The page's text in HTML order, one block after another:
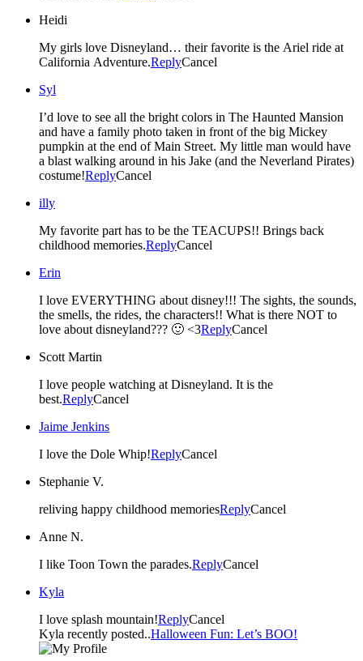
Heidi
My girls love Disneyland… their favorite is the Ariel ride at
California Adventure.ReplyCancel
Syl
I’d love to see all the bright colors in The Haunted Mansion
and have a family photo taken in front of the big Mickey
pumpkin at the end of Main Street. My little man would have
a blast walking around in his Jake (and the Neverland Pirates)
costume!ReplyCancel
illy
My favorite part has to be the TEACUPS!! Brings back
childhood memories.ReplyCancel
Erin
I love EVERYTHING about disney!!! The sights, the sounds,
the smells, the rides, the characters!! What is there NOT to
love about disneyland??? 🙂 <3ReplyCancel
Scott Martin
I love people watching at Disneyland. It is the
best.ReplyCancel
Jaime Jenkins
I love the Dole Whip!ReplyCancel
Stephanie V.
reliving happy childhood memoriesReplyCancel
Anne N.
I like Toon Town the parades.ReplyCancel
Kyla
I love splash mountain!ReplyCancel
Kyla recently posted..Halloween Fun: Let’s BOO!